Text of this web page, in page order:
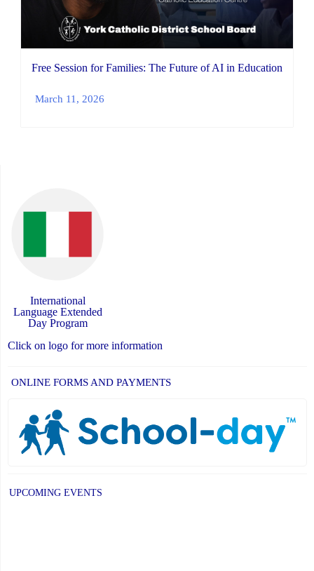
Free Session for Families: The Future of AI in Education
March 11, 2026
International
Language Extended
Day Program
Click on logo for more information
ONLINE FORMS AND PAYMENTS
UPCOMING EVENTS